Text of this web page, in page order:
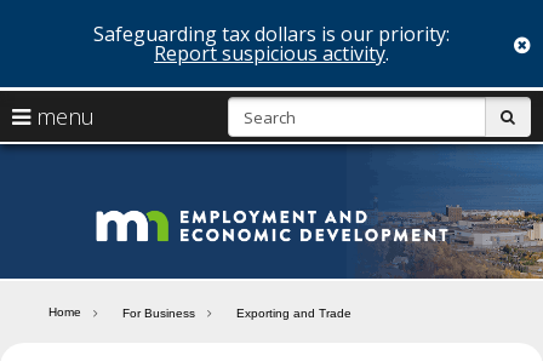
to
content
Safeguarding tax dollars is our priority:
Report suspicious activity.
menu
arrow
to
navigate
the
menu
Menu
the
menuHome For Business Exporting and Trade